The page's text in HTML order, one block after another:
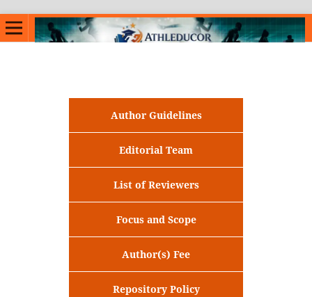
Author Guidelines
Editorial Team
List of Reviewers
Focus and Scope
Author(s) Fee
Repository Policy